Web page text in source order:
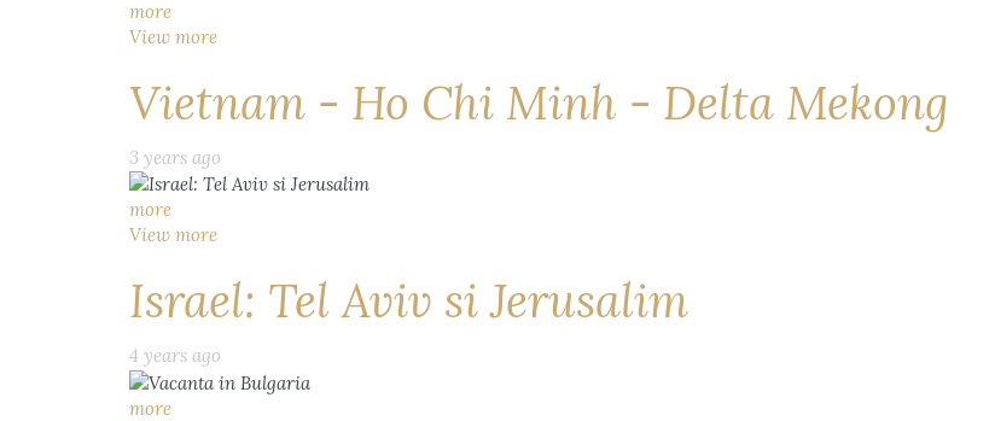
more
View more
Vietnam - Ho Chi Minh - Delta Mekong
3 years ago
more
View more
Israel: Tel Aviv si Jerusalim
4 years ago
more